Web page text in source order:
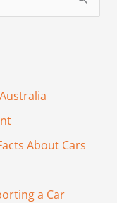
About Cars
a Car